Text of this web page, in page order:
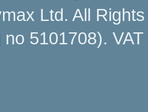
Ltd. All
5101708).